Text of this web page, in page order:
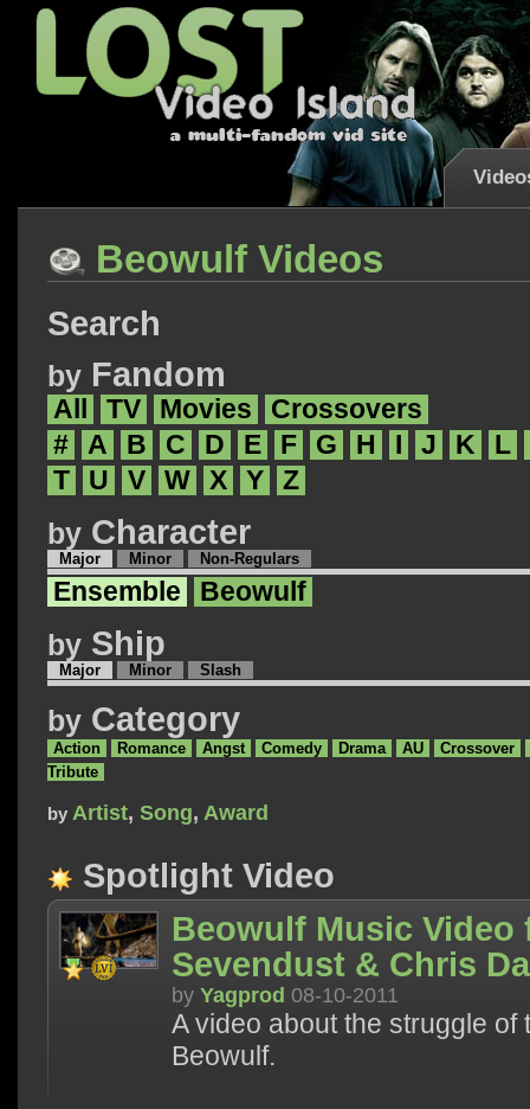
Beowulf Videos
Search
by Fandom
All TV Movies
Crossovers
#
A B C D E F G H J K
L
T
U V W X Y Z
by Character
Major Minor Non-Regulars
Ensemble Beowulf
by Ship
Major Minor Slash
by Category
Action Romance Angst Comedy Drama AU
Crossover
Tribute
by Artist, Song, Award
Spotlight Video
Beowulf Music Video
Sevendust & Chris
by Yagprod 08-10-2011
A video about the struggle of
Beowulf.